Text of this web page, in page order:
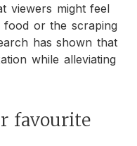
viewers might feel
or the scraping
has shown that
while alleviating
favourite